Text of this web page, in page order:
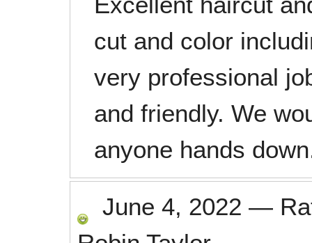
cut and color
very professional
and friendly. We
anyone hands
June 4, 2022 —